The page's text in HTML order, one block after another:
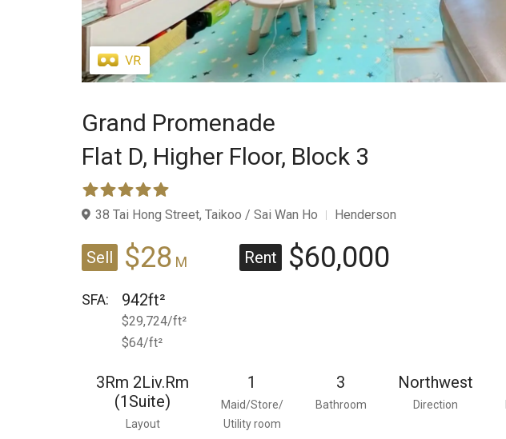
Grand Promenade
Flat D, Higher Floor, Block 3
38 Tai Hong Street, Taikoo / Sai Wan Ho Henderson
Sell $28 M Rent $60,000
SFA: 942ft²
$29,724/ft²
$64/ft²
3Rm 2Liv.Rm
(1Suite)
Layout
1
Maid/Store/
Utility room
3
Bathroom
Northwest
Direction